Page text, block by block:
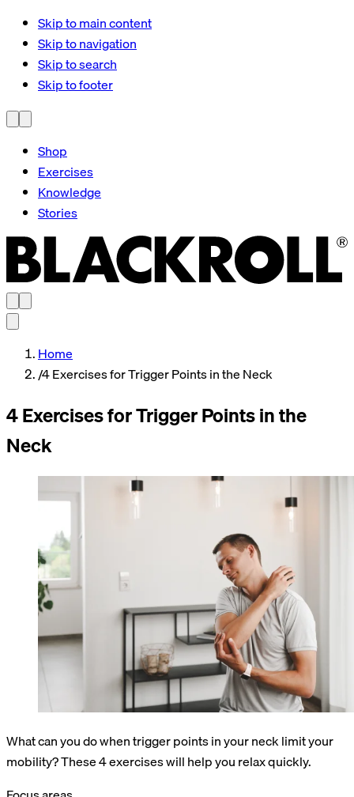
Skip to main content
Skip to navigation
Skip to search
Skip to footer
Shop
Exercises
Knowledge
Stories
Home
/4 Exercises for Trigger Points in the Neck
4 Exercises for Trigger Points in the
Neck
What can you do when trigger points in your neck limit your
mobility? These 4 exercises will help you relax quickly.